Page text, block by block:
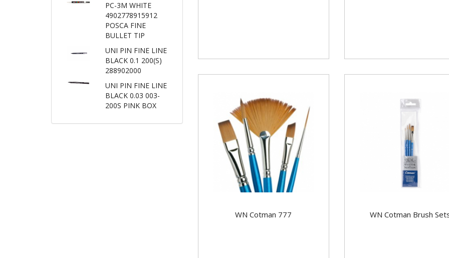
WN Cotman 777 WN Cotman Brush
PC-3M WHITE
4902778915912
POSCA FINE
BULLET TIP
UNI PIN FINE LINE
BLACK 0.1 200(S)
288902000
UNI PIN FINE LINE
BLACK 0.03 003-
200S PINK BOX